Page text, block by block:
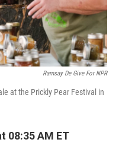
Ramsay De Give For NPR
at the Prickly Pear Festival in
08:35 AM ET